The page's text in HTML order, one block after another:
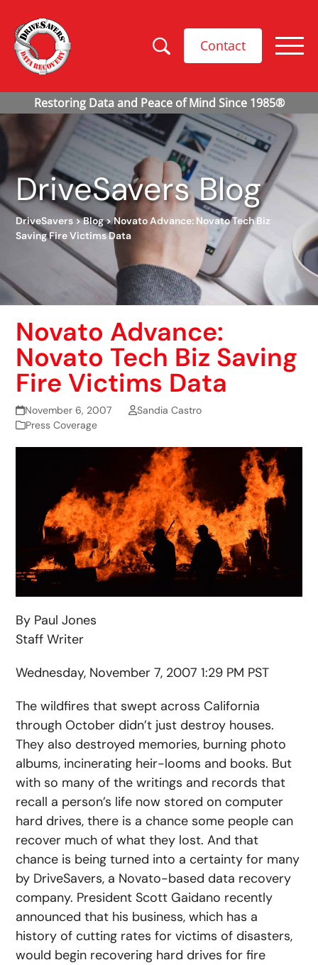
Contact
DriveSavers Blog
DriveSavers>Blog>Novato Advance: Novato Tech Biz
Saving Fire Victims Data
Novato Advance:
Novato Tech Biz Saving
Fire Victims Data
November 6, 2007
Sandia Castro
Press Coverage
By Paul Jones
Staff Writer
Wednesday, November 7, 2007 1:29 PM PST
The wildfires that swept across California
through October didn’t just destroy houses.
They also destroyed memories, burning photo
albums, incinerating heir-looms and books. But
with so many of the writings and records that
recall a person’s life now stored on computer
hard drives, there is a chance some people can
recover much of what they lost. And that
chance is being turned into a certainty for many
by DriveSavers, a Novato-based data recovery
company. President Scott Gaidano recently
announced that his business, which has a
history of cutting rates for victims of disasters,
would begin recovering hard drives for fire